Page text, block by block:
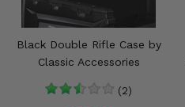
Black Double Rifle Case by
Classic Accessories
(2)